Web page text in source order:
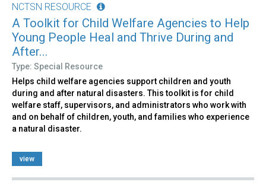
NCTSN RESOURCE
A Toolkit for Child Welfare Agencies to Help
Young People Heal and Thrive During and
After...
Type: Special Resource
Helps child welfare agencies support children and youth
during and after natural disasters. This toolkit is for child
welfare staff, supervisors, and administrators who work with
and on behalf of children, youth, and families who experience
a natural disaster.
view